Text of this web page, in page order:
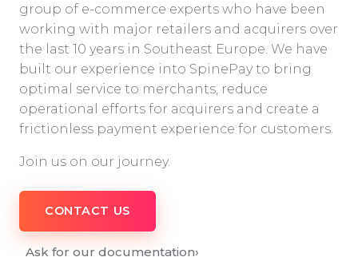
group of e-commerce experts who have been
working with major retailers and acquirers over
the last 10 years in Southeast Europe. We have
built our experience into SpinePay to bring
optimal service to merchants, reduce
operational efforts for acquirers and create a
frictionless payment experience for customers.
Join us on our journey.
CONTACT US
Ask for our documentation›